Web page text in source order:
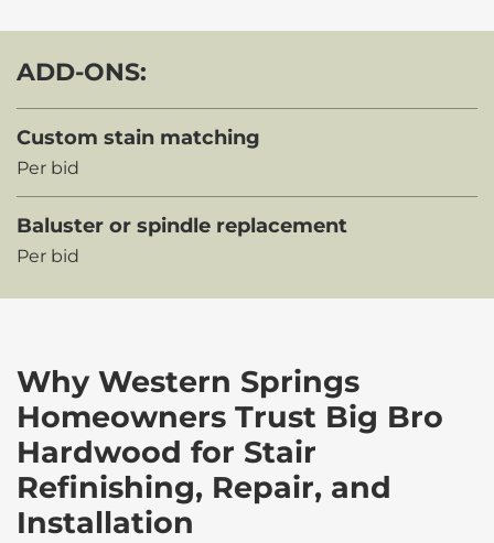
ADD-ONS:
Custom stain matching
Per bid
Baluster or spindle replacement
Per bid
Why Western Springs
Homeowners Trust Big Bro
Hardwood for Stair
Refinishing, Repair, and
Installation